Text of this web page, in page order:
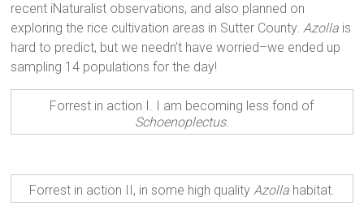
recent iNaturalist observations, and also planned on
exploring the rice cultivation areas in Sutter County.Azolla is
hard to predict, but we needn’t have worried–we ended up
sampling 14 populations for the day!
Forrest in action I. I am becoming less fond of
Schoenoplectus.
Forrest in action II, in some high quality Azollahabitat.